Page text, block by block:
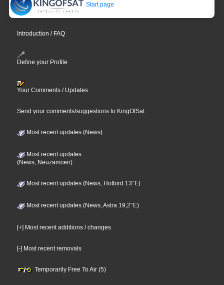
Start page
Introduction / FAQ
Define your Profile
Your Comments / Updates
Send your comments/suggestions to KingOfSat
Most recent updates (News)
Most recent updates
(News, Neuzamcen)
Most recent updates (News, Hotbird 13°E)
Most recent updates (News, Astra 19,2°E)
[+] Most recent additions / changes
[-] Most recent removals
Temporarily Free To Air (5)